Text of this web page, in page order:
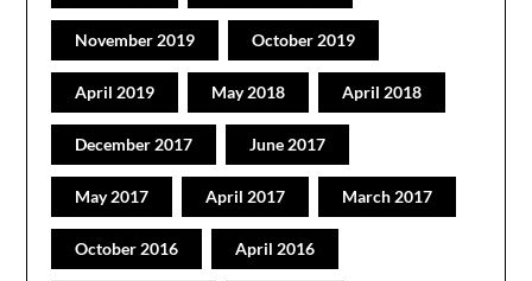
November 2019 October 2019
April 2019 May 2018 April 2018
December 2017 June 2017
May 2017 April 2017 March 2017
October 2016 April 2016